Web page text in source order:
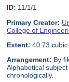
ID: 11/1/1
Primary Creator:
College of
Extent: 40.73
Arrangement: By
Alphabetical
chronologically.